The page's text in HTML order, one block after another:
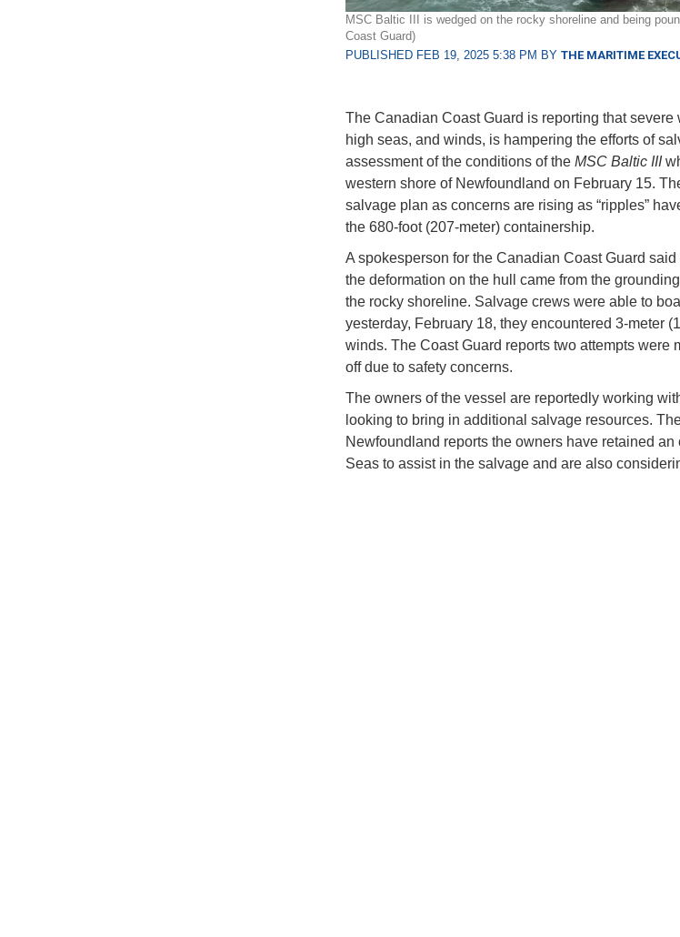
MSC Baltic III is wedged on the rocky shoreline and being
Coast Guard)
PUBLISHED FEB 19, 2025 5:38 PM BY THE MARITIME
The Canadian Coast Guard is reporting that
high seas, and winds, is hampering the efforts of
assessment of the conditions of the MSC Baltic III
western shore of Newfoundland on February 15.
salvage plan as concerns are rising as “ripples”
the 680-foot (207-meter) containership.
A spokesperson for the Canadian Coast Guard
the deformation on the hull came from the
the rocky shoreline. Salvage crews were able to
yesterday, February 18, they encountered 3-meter
winds. The Coast Guard reports two attempts were
off due to safety concerns.
The owners of the vessel are reportedly working
looking to bring in additional salvage resources.
Newfoundland reports the owners have retained
Seas to assist in the salvage and are also